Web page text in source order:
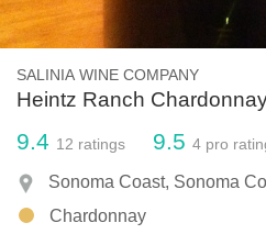
SALINIA WINE COMPANY
Heintz Ranch
9.4 12 ratings 9.5 4 pro
Sonoma Coast, Sonoma
Chardonnay